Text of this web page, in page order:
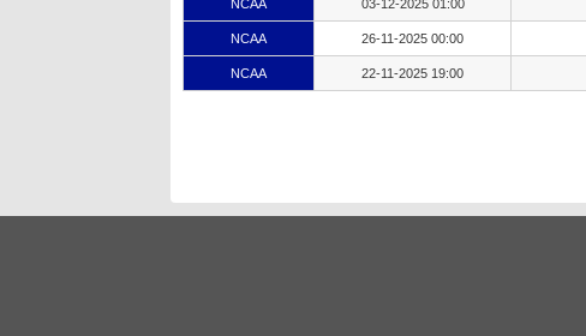
NCAA 03-12-2025 01:00
NCAA 26-11-2025 00:00
NCAA 22-11-2025 19:00